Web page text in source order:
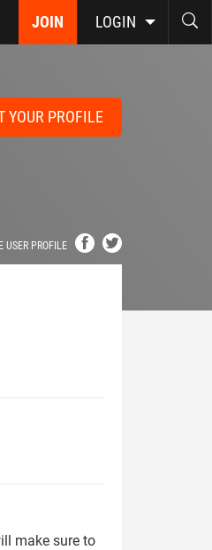
JOIN LOGIN
YOUR PROFILE
USER PROFILE
make sure to